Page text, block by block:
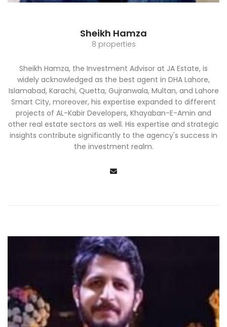
Sheikh Hamza
8 properties
Sheikh Hamza, the Investment Advisor at JA Estate, is
widely acknowledged as the best agent in DHA Lahore,
Islamabad, Karachi, Quetta, Gujranwala, Multan, and Lahore
Smart City, moreover, his expertise expanded to different
projects of AL-Kabir Developers, Khayaban-E-Amin and
other real estate sectors as well. His expertise and strategic
insights contribute significantly to the agency's success in
the investment realm.